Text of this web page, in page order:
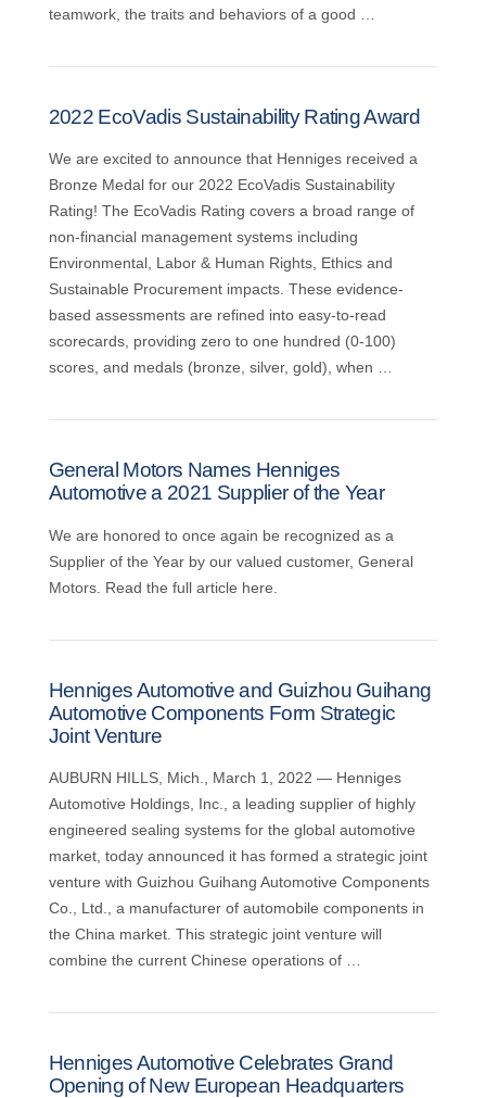
teamwork, the traits and behaviors of a good …
2022 EcoVadis Sustainability Rating Award
We are excited to announce that Henniges received a
Bronze Medal for our 2022 EcoVadis Sustainability
Rating! The EcoVadis Rating covers a broad range of
non-financial management systems including
Environmental, Labor & Human Rights, Ethics and
Sustainable Procurement impacts. These evidence-
based assessments are refined into easy-to-read
scorecards, providing zero to one hundred (0-100)
scores, and medals (bronze, silver, gold), when …
General Motors Names Henniges
Automotive a 2021 Supplier of the Year
We are honored to once again be recognized as a
Supplier of the Year by our valued customer, General
Motors. Read the full article here.
Henniges Automotive and Guizhou Guihang
Automotive Components Form Strategic
Joint Venture
AUBURN HILLS, Mich., March 1, 2022 — Henniges
Automotive Holdings, Inc., a leading supplier of highly
engineered sealing systems for the global automotive
market, today announced it has formed a strategic joint
venture with Guizhou Guihang Automotive Components
Co., Ltd., a manufacturer of automobile components in
the China market. This strategic joint venture will
combine the current Chinese operations of …
Henniges Automotive Celebrates Grand
Opening of New European Headquarters